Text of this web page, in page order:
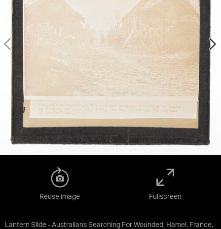
Lantern Slide - Australians Searching For Wounded, Hamel, France,
Reuse image Fullscreen